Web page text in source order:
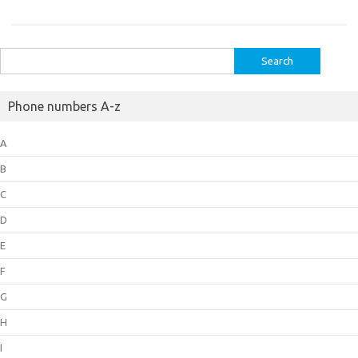
for:
Phone numbers A-z
A
B
C
D
E
F
G
H
I